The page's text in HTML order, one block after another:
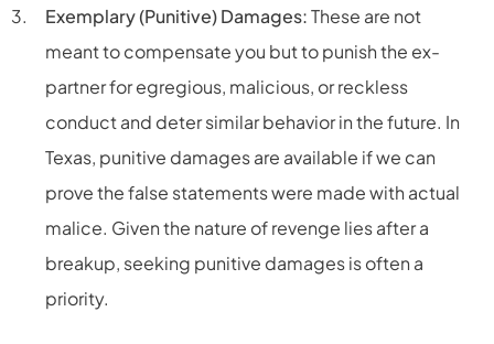
Exemplary (Punitive) Damages:These are not
meant to compensate you but to punish the ex-
partner for egregious, malicious, or reckless
conduct and deter similar behavior in the future. In
Texas, punitive damages are available if we can
prove the false statements were made with actual
malice. Given the nature of revenge lies after a
breakup, seeking punitive damages is often a
priority.